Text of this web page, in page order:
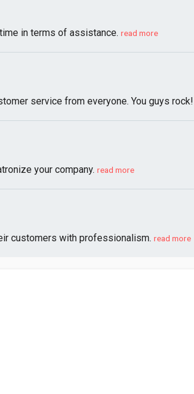
in terms of assistance. read more
service from everyone. You guys
your company. read more
customers with professionalism. read more